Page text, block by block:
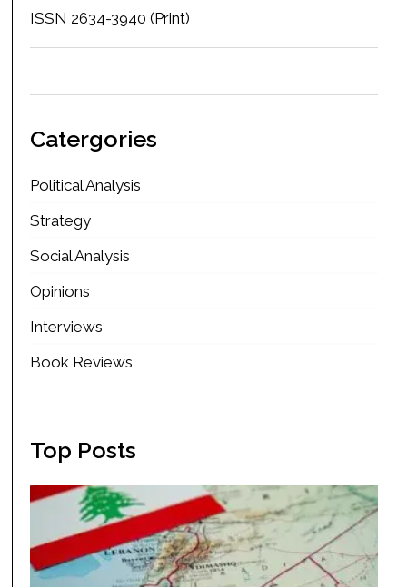
ISSN 2634-3940 (Print)
Catergories
Political Analysis
Strategy
Social Analysis
Opinions
Interviews
Book Reviews
Top Posts